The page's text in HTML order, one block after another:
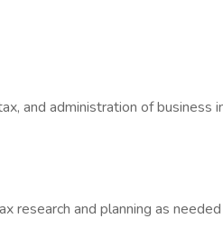
and administration of business
research and planning as